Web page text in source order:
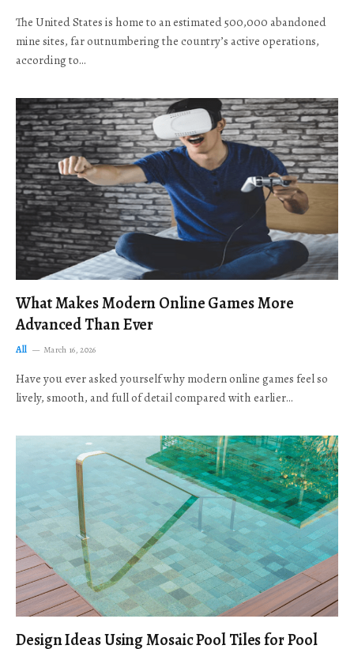
The United States is home to an estimated 500,000 abandoned
mine sites, far outnumbering the country’s active operations,
according to…
What Makes Modern Online Games More
Advanced Than Ever
All March 16, 2026
Have you ever asked yourself why modern online games feel so
lively, smooth, and full of detail compared with earlier…
Design Ideas Using Mosaic Pool Tiles for Pool